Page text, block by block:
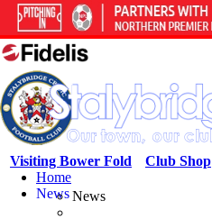
Club Shop
Visiting Bower Fold
Home
NewsNews